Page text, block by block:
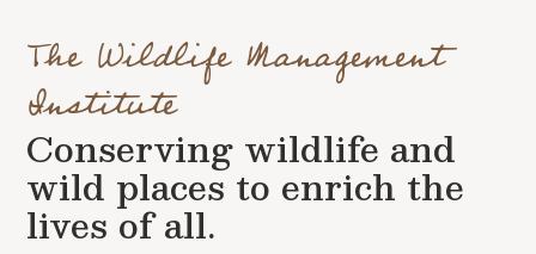
The Wildlife Management
Institute
Conserving wildlife and
wild places to enrich the
lives of all.